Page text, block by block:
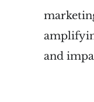
and